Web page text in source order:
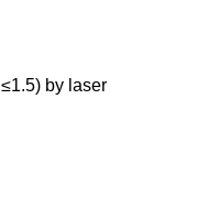
by laser